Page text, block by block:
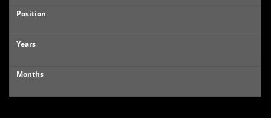
Position
Years
Months